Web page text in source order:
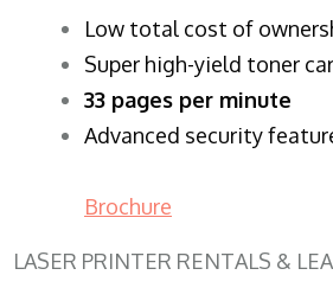
​Low total cost of
Super high-yield toner
33 pages per minute
Advanced security
Brochure
LASER PRINTER RENTALS &